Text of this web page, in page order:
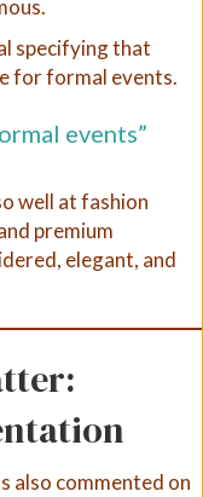
specifying that
for formal events.
events”
well at fashion
premium
elegant, and
also commented on